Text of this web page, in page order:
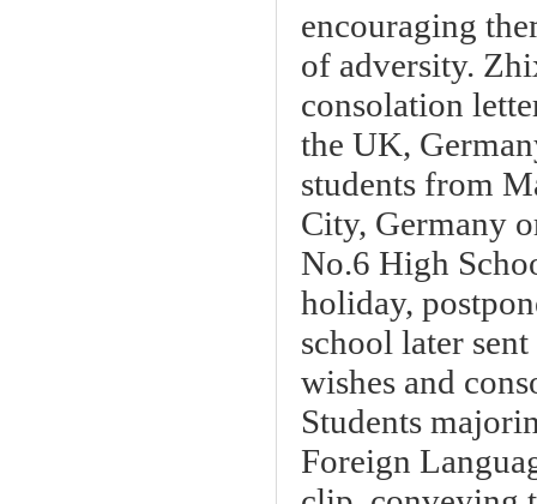
encouraging
of adversity.
consolation
the UK,
students from
City, Germany
No.6 High
holiday,
school later
wishes and
Students
Foreign